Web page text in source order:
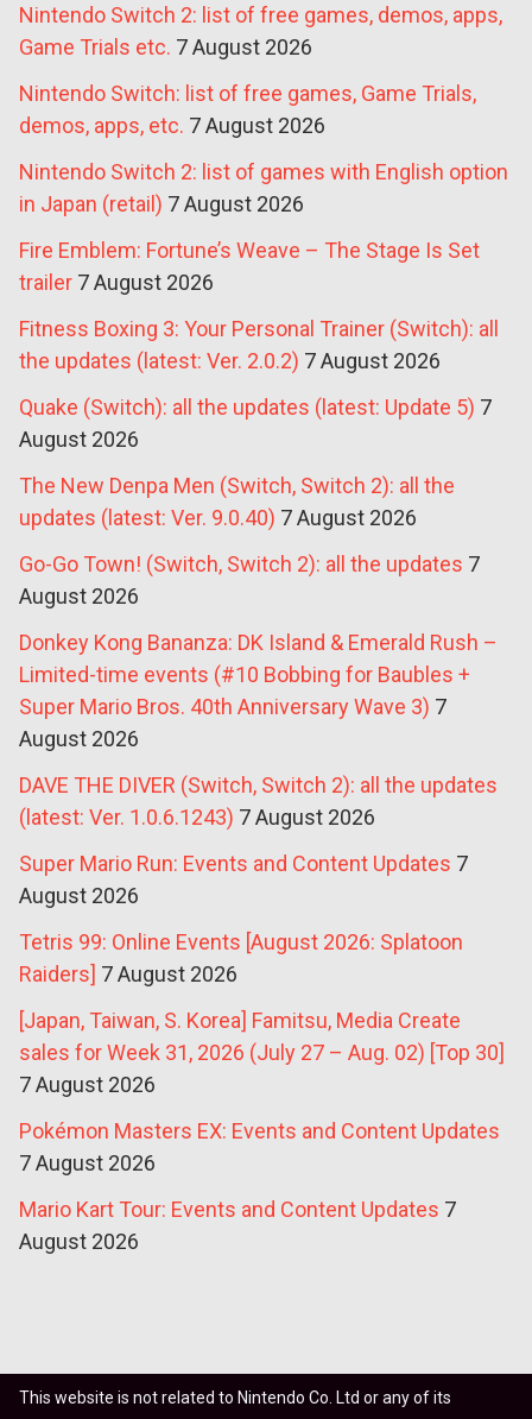
Nintendo Switch 2: list of free games, demos, apps,
Game Trials etc. 7 August 2026
Nintendo Switch: list of free games, Game Trials,
demos, apps, etc. 7 August 2026
Nintendo Switch 2: list of games with English option
in Japan (retail) 7 August 2026
Fire Emblem: Fortune’s Weave – The Stage Is Set
trailer 7 August 2026
Fitness Boxing 3: Your Personal Trainer (Switch): all
the updates (latest: Ver. 2.0.2) 7 August 2026
Quake (Switch): all the updates (latest: Update 5) 7
August 2026
The New Denpa Men (Switch, Switch 2): all the
updates (latest: Ver. 9.0.40) 7 August 2026
Go-Go Town! (Switch, Switch 2): all the updates 7
August 2026
Donkey Kong Bananza: DK Island & Emerald Rush –
Limited-time events (#10 Bobbing for Baubles +
Super Mario Bros. 40th Anniversary Wave 3) 7
August 2026
DAVE THE DIVER (Switch, Switch 2): all the updates
(latest: Ver. 1.0.6.1243) 7 August 2026
Super Mario Run: Events and Content Updates 7
August 2026
Tetris 99: Online Events [August 2026: Splatoon
Raiders] 7 August 2026
[Japan, Taiwan, S. Korea] Famitsu, Media Create
sales for Week 31, 2026 (July 27 – Aug. 02) [Top 30]
7 August 2026
Pokémon Masters EX: Events and Content Updates
7 August 2026
Mario Kart Tour: Events and Content Updates 7
August 2026
This website is not related to Nintendo Co. Ltd or any of its